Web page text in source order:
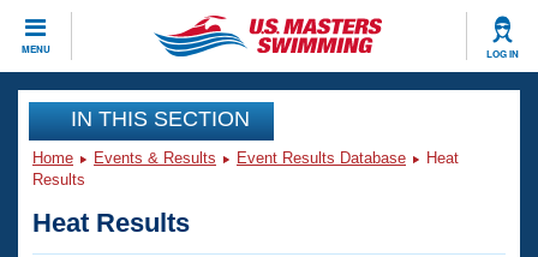
MENU LOG IN
CLOSE
Training
Workout Library
Articles And Videos
Events
Club Finder
IN THIS SECTION
Home Events & Results Event Results Database
Heat
Results
Heat Results